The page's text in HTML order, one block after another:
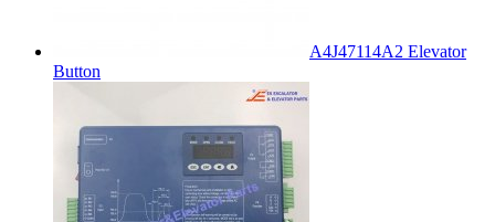
A4J47114A2 Elevator
Button